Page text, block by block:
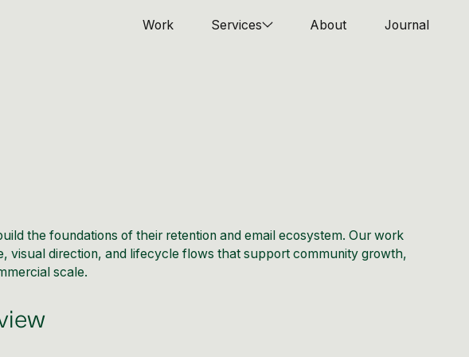
Work Services About Journal
the foundations of their retention and email ecosystem. Our work
visual direction, and lifecycle flows that support community growth,
scale.